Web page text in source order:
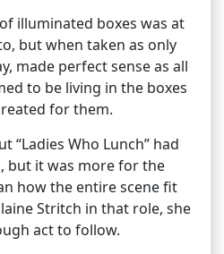
illuminated boxes was at
but when taken as only
made perfect sense as all
to be living in the boxes
for them.
“Ladies Who Lunch” had
but it was more for the
how the entire scene fit
Stritch in that role, she
act to follow.